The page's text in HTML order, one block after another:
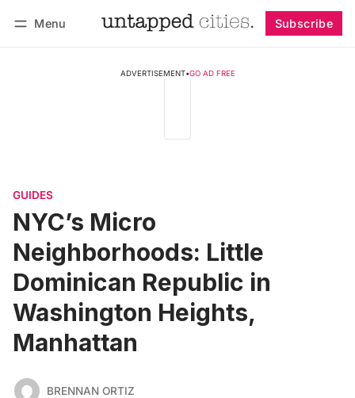
Menu Subscribe
ADVERTISEMENT•GO AD FREE
GUIDES
NYC’s Micro
Neighborhoods: Little
Dominican Republic in
Washington Heights,
Manhattan
BRENNAN ORTIZ